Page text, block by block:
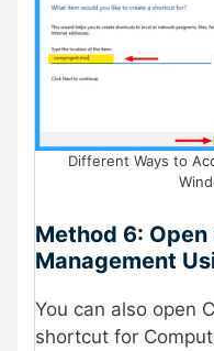
Different Ways to
Method 6:
Management
You can also open
shortcut for